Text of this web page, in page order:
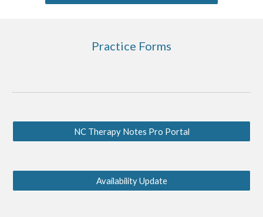
Practice Forms
NC Therapy Notes Pro Portal
Availability Update